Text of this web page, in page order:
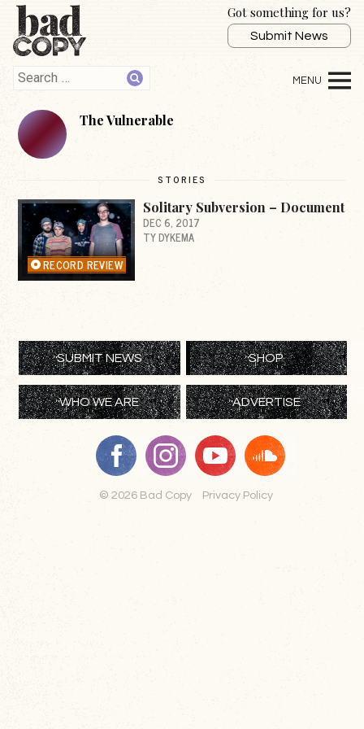
Got something for us?
Submit News
The Vulnerable
STORIES
RECORD REVIEW
Solitary Subversion – Document
DEC 6, 2017
TY DYKEMA
SUBMIT NEWS SHOP
WHO WE ARE ADVERTISE
© 2026 Bad Copy Privacy Policy